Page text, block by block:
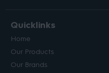
Quicklinks
Home
Our Products
Our Brands